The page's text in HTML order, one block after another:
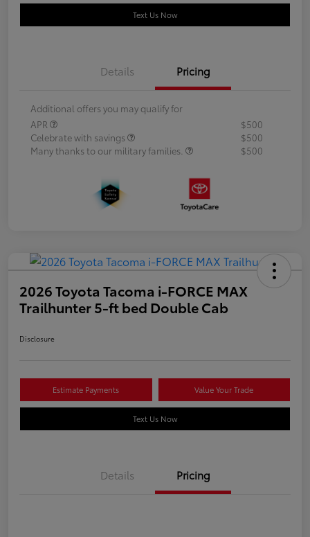
Text Us Now
Details Pricing
Additional offers you may qualify for
APR
$500
Celebrate with savings
$500
Many thanks to our military families.
$500
2026 Toyota Tacoma i-FORCE MAX
Trailhunter 5-ft bed Double Cab
Disclosure
Estimate Payments Value Your Trade
Text Us Now
Details Pricing